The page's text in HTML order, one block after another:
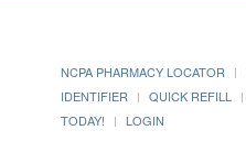
NCPA PHARMACY LOCATOR
IDENTIFIER
QUICK REFILL
TODAY!
LOGIN